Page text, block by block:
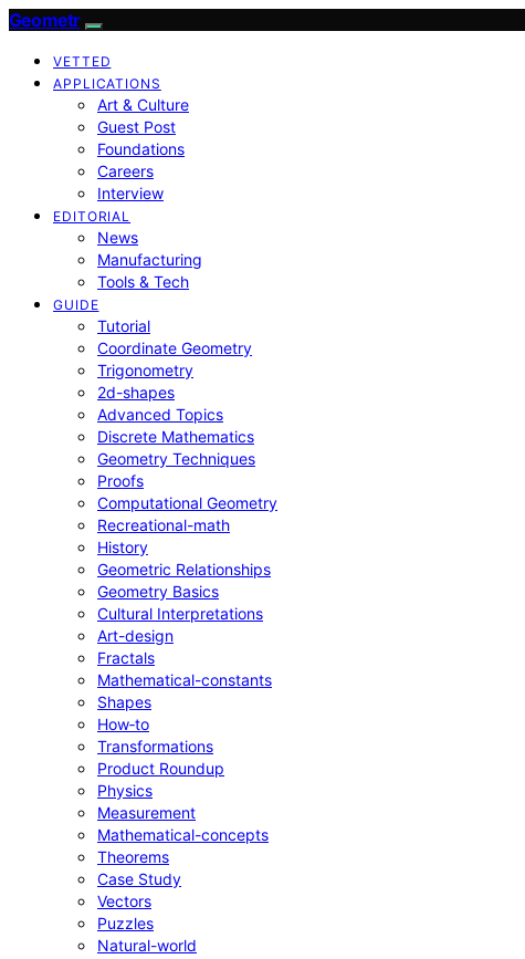
Geometr
VETTED
APPLICATIONS
Art & Culture
Guest Post
Foundations
Careers
Interview
EDITORIAL
News
Manufacturing
Tools & Tech
GUIDE
Tutorial
Coordinate Geometry
Trigonometry
2d-shapes
Advanced Topics
Discrete Mathematics
Geometry Techniques
Proofs
Computational Geometry
Recreational-math
History
Geometric Relationships
Geometry Basics
Cultural Interpretations
Art-design
Fractals
Mathematical-constants
Shapes
How‑to
Transformations
Product Roundup
Physics
Measurement
Mathematical-concepts
Theorems
Case Study
Vectors
Puzzles
Natural-world